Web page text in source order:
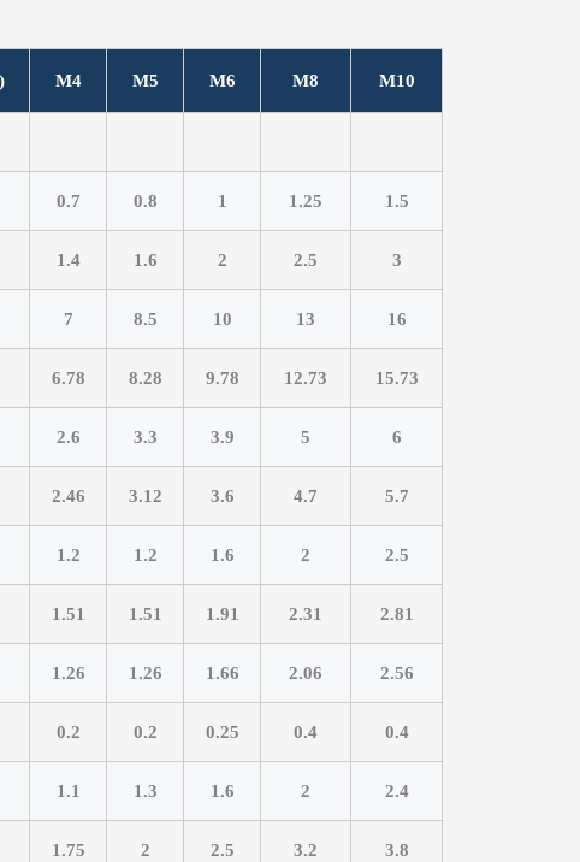
M4 M5 M6 M8 M10
0.7 0.8 1 1.25 1.5
1.4 1.6 2 2.5 3
7 8.5 10 13 16
6.78 8.28 9.78 12.73 15.73
2.6 3.3 3.9 5 6
2.46 3.12 3.6 4.7 5.7
1.2 1.2 1.6 2 2.5
1.51 1.51 1.91 2.31 2.81
1.26 1.26 1.66 2.06 2.56
0.2 0.2 0.25 0.4 0.4
1.1 1.3 1.6 2 2.4
1.75 2 2.5 3.2 3.8